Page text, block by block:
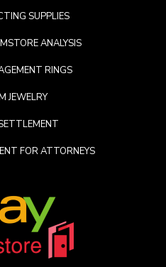
SUPPLIES
ANALYSIS
RINGS
JEWELRY
FOR ATTORNEYS